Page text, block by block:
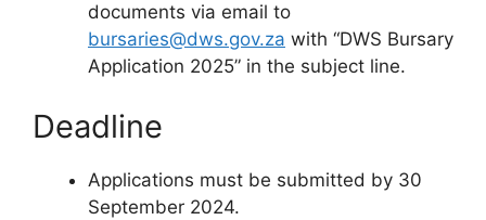
documents via email to
bursaries@dws.gov.za with “DWS Bursary
Application 2025” in the subject line.
Deadline
Applications must be submitted by 30
September 2024.